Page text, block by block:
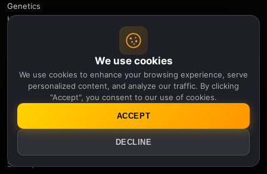
Genetics
History
Space
Space Weather
Notifications
Sitemap
We use cookies
We use cookies to enhance your browsing experience, serve
personalized content, and analyze our traffic. By clicking
"Accept", you consent to our use of cookies.
DECLINE
ACCEPT